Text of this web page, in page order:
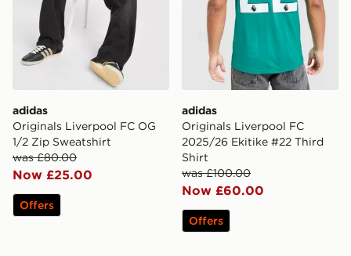
adidas
Originals Liverpool FC OG
1/2 Zip Sweatshirt
was £80.00
Now £25.00
Offers
adidas
Originals Liverpool FC
2025/26 Ekitike #22 Third
Shirt
was £100.00
Now £60.00
Offers